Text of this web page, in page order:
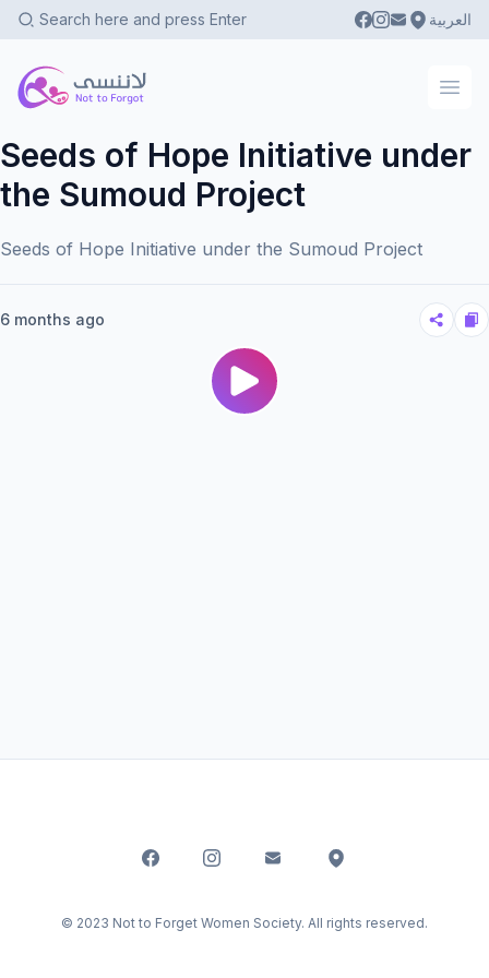
العربية
Not To Forgot
Seeds of Hope Initiative under
the Sumoud Project
Seeds of Hope Initiative under the Sumoud Project
6 months ago
© 2023 Not to Forget Women Society. All rights reserved.